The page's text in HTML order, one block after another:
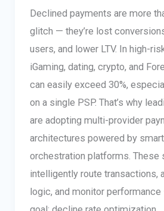
Declined payments are more
glitch — they’re lost
users, and lower LTV. In high-
iGaming, dating, crypto, and
can easily exceed 30%,
on a single PSP. That’s why
are adopting multi-provider
architectures powered by
orchestration platforms. These
intelligently route transactions,
logic, and monitor